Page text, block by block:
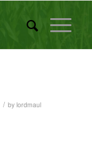
/ by lordmaul